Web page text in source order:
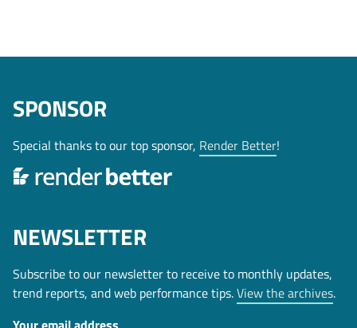
SPONSOR
Special thanks to our top sponsor, Render Better!
NEWSLETTER
Subscribe to our newsletter to receive to monthly updates,
trend reports, and web performance tips.View the archives.